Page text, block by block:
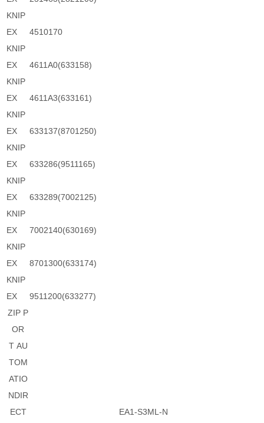
KNIP
EX
4510170
KNIP
EX
4611A0(633158)
KNIP
EX
4611A3(633161)
KNIP
EX
633137(8701250)
KNIP
EX
633286(9511165)
KNIP
EX
633289(7002125)
KNIP
EX
7002140(630169)
KNIP
EX
8701300(633174)
KNIP
EX
9511200(633277)
ZIP P
OR
T AU
TOM
ATIO
NDIR
ECT
EA1-S3ML-N